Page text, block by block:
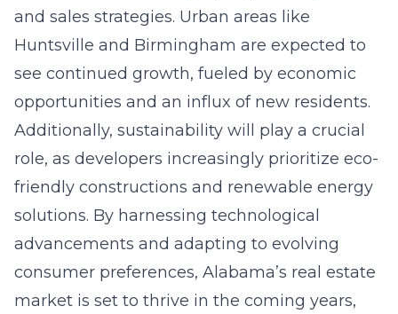
and sales strategies. Urban areas like
Huntsville and Birmingham are expected to
see continued growth, fueled by economic
opportunities and an influx of new residents.
Additionally, sustainability will play a crucial
role, as developers increasingly prioritize eco-
friendly constructions and renewable energy
solutions. By harnessing technological
advancements and adapting to evolving
consumer preferences, Alabama’s real estate
market is set to thrive in the coming years,